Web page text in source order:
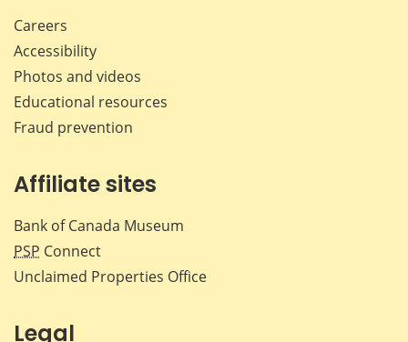
Careers
Accessibility
Photos and videos
Educational resources
Fraud prevention
Affiliate sites
Bank of Canada Museum
PSP Connect
Unclaimed Properties Office
Legal